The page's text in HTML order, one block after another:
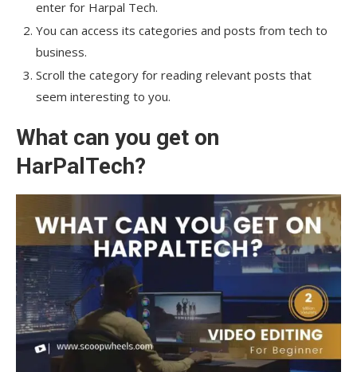
enter for Harpal Tech.
You can access its categories and posts from tech to
business.
Scroll the category for reading relevant posts that
seem interesting to you.
What can you get on
HarPalTech?